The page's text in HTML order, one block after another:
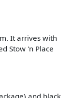
It arrives with
Stow 'n Place
and black